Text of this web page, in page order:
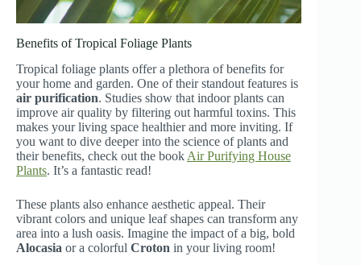
Benefits of Tropical Foliage Plants
Tropical foliage plants offer a plethora of benefits for
your home and garden. One of their standout features is
air purification. Studies show that indoor plants can
improve air quality by filtering out harmful toxins. This
makes your living space healthier and more inviting. If
you want to dive deeper into the science of plants and
their benefits, check out the book Air Purifying House
Plants. It’s a fantastic read!
These plants also enhance aesthetic appeal. Their
vibrant colors and unique leaf shapes can transform any
area into a lush oasis. Imagine the impact of a big, bold
Alocasia or a colorful Croton in your living room!